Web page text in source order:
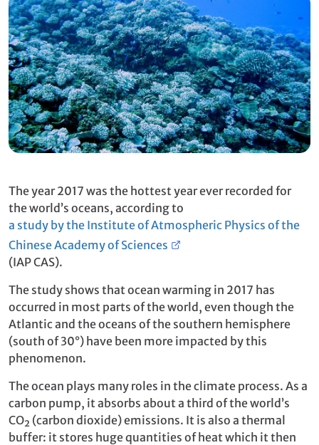
The year 2017 was the hottest year ever recorded for
the world’s oceans, according to
a study by the Institute of Atmospheric Physics of the
Chinese Academy of Sciences
(IAP CAS).
The study shows that ocean warming in 2017 has
occurred in most parts of the world, even though the
Atlantic and the oceans of the southern hemisphere
(south of 30°) have been more impacted by this
phenomenon.
The ocean plays many roles in the climate process. As a
carbon pump, it absorbs about a third of the world’s
CO₂ (carbon dioxide) emissions. It is also a thermal
buffer: it stores huge quantities of heat which it then